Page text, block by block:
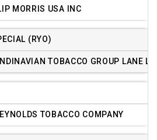
MORRIS USA INC
(RYO)
TOBACCO GROUP LANE
TOBACCO COMPANY